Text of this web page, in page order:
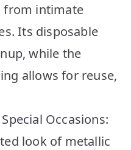
from intimate
Its disposable
while the
allows for reuse,
Occasions:
look of metallic